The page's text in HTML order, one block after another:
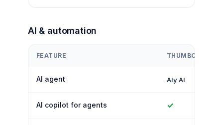
AI & automation
FEATURE THUMBCROWD
AI agent Aly AI
AI copilot for agents ✓